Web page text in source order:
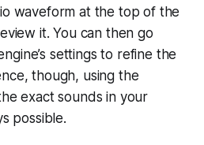
waveform at the top of the
it. You can then go
settings to refine the
though, using the
exact sounds in your
possible.